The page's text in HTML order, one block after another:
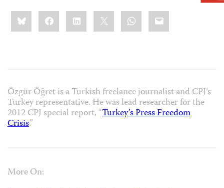
Share
this:BlueskyFacebookLinkedIn WhatsApp
Email
Özgür Öğret is a Turkish freelance journalist and CPJ’s
Turkey representative. He was lead researcher for the
2012 CPJ special report, “Turkey’s Press Freedom
Crisis.”
More On: